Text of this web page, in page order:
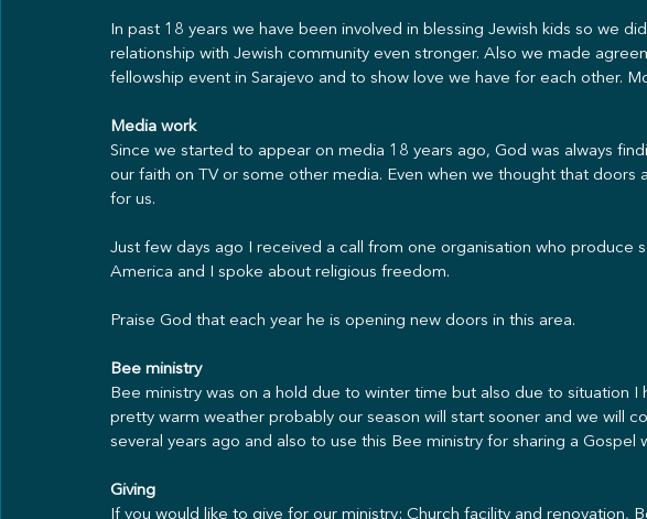
In past 18 years we have been involved in blessing Jewish kids so we
relationship with Jewish community even stronger. Also we made
fellowship event in Sarajevo and to show love we have for each other.
Media work
Since we started to appear on media 18 years ago, God was always
our faith on TV or some other media. Even when we thought that
for us.
Just few days ago I received a call from one organisation who produce
America and I spoke about religious freedom.
Praise God that each year he is opening new doors in this area.
Bee ministry
Bee ministry was on a hold due to winter time but also due to situation I
pretty warm weather probably our season will start sooner and we will
several years ago and also to use this Bee ministry for sharing a Gospel
Giving
If you would like to give for our ministry: Church facility and renovation,